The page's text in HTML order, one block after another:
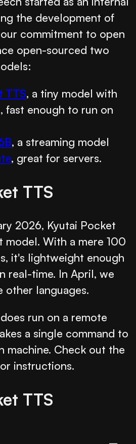
the development of
commitment to open
open-sourced two
TTS, a tiny model with
fast enough to run on
, a streaming model
, great for servers.
TTS
2026, Kyutai Pocket
model. With a mere 100
it's lightweight enough
real-time. In April, we
other languages.
run on a remote
a single command to
machine. Check out the
instructions.
TTS